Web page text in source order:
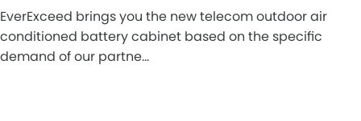
EverExceed brings you the new telecom outdoor air
conditioned battery cabinet based on the specific
demand of our partne…